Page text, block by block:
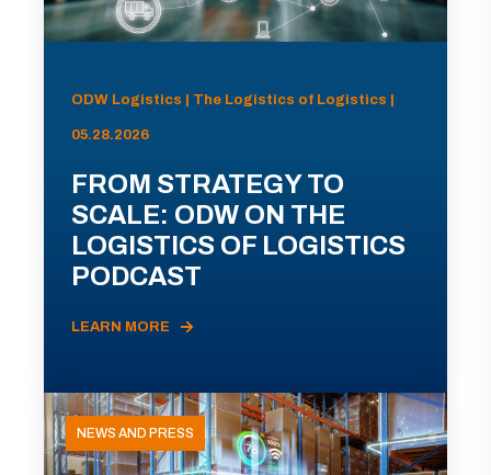
ODW Logistics | The Logistics of Logistics |
05.28.2026
FROM STRATEGY TO
SCALE: ODW ON THE
LOGISTICS OF LOGISTICS
PODCAST
LEARN MORE
NEWS AND PRESS